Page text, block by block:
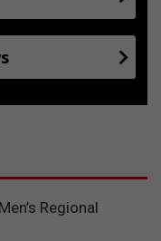
Regional